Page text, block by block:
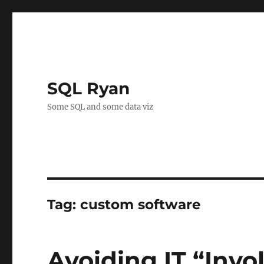
SQL Ryan
Some SQL and some data viz
Tag:custom software